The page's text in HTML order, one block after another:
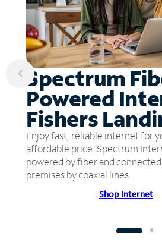
Spectrum
Powered
Fishers
Enjoy fast, reliable internet for
affordable price. Spectrum
powered by fiber and
premises by coaxial lines.
Shop Internet